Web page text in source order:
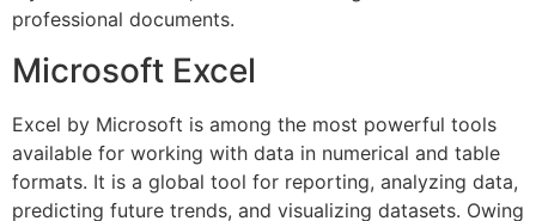
professional documents.
Microsoft Excel
Excel by Microsoft is among the most powerful tools
available for working with data in numerical and table
formats. It is a global tool for reporting, analyzing data,
predicting future trends, and visualizing datasets. Owing